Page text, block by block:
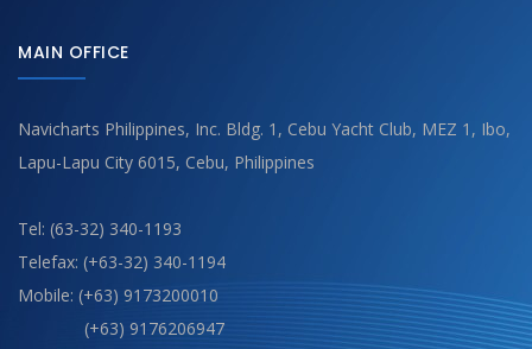
MAIN OFFICE
Navicharts Philippines, Inc. Bldg. 1, Cebu Yacht Club, MEZ 1, Ibo,
Lapu-Lapu City 6015, Cebu, Philippines
Tel: (63-32) 340-1193
Telefax: (+63-32) 340-1194
Mobile: (+63) 9173200010
(+63) 9176206947